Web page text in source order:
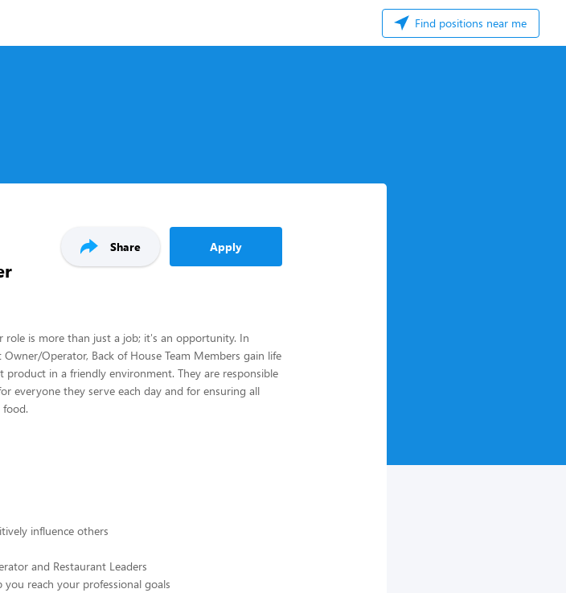
Find positions near me
Share Apply
role is more than just a job; it's an opportunity. In
Operator, Back of House Team Members gain life
in a friendly environment. They are responsible
everyone they serve each day and for ensuring all
food.
influence others
and Restaurant Leaders
reach your professional goals